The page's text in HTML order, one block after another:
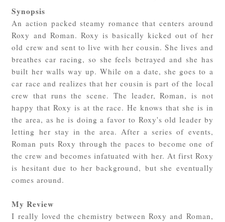
Synopsis
An action packed steamy romance that centers around
Roxy and Roman. Roxy is basically kicked out of her
old crew and sent to live with her cousin. She lives and
breathes car racing, so she feels betrayed and she has
built her walls way up. While on a date, she goes to a
car race and realizes that her cousin is part of the local
crew that runs the scene. The leader, Roman, is not
happy that Roxy is at the race. He knows that she is in
the area, as he is doing a favor to Roxy's old leader by
letting her stay in the area. After a series of events,
Roman puts Roxy through the paces to become one of
the crew and becomes infatuated with her. At first Roxy
is hesitant due to her background, but she eventually
comes around.
My Review
I really loved the chemistry between Roxy and Roman,